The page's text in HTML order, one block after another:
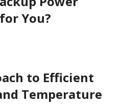
You?
to Efficient
Temperature